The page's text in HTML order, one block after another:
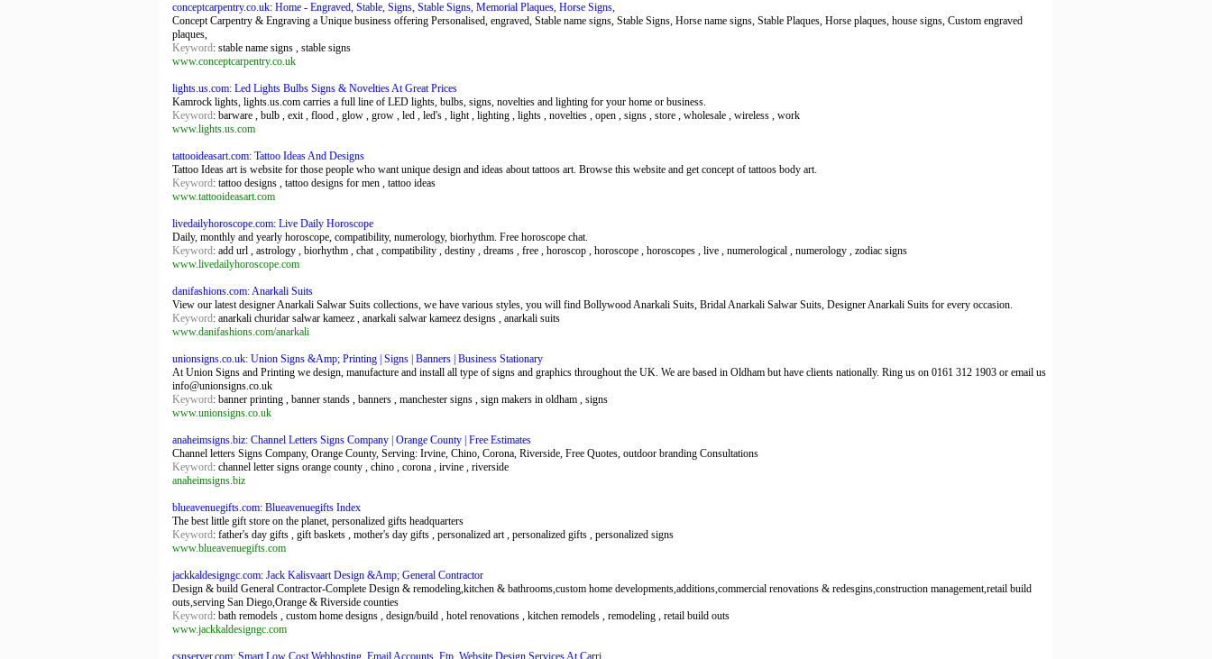
conceptcarpentry.co.uk: Home - Engraved, Stable, Signs, Stable Signs, Memorial Plaques, Horse Signs,
Concept Carpentry & Engraving a Unique business offering Personalised, engraved, Stable name signs, Stable Signs, Horse name signs, Stable Plaques, Horse plaques, house signs, Custom engraved
plaques,
Keyword: stable name signs , stable signs
www.conceptcarpentry.co.uk
lights.us.com: Led Lights Bulbs Signs & Novelties At Great Prices
Kamrock lights, lights.us.com carries a full line of LED lights, bulbs, signs, novelties and lighting for your home or business.
Keyword: barware , bulb , exit , flood , glow , grow , led , led's , light , lighting , lights , novelties , open , signs , store , wholesale , wireless , work
www.lights.us.com
tattooideasart.com: Tattoo Ideas And Designs
Tattoo Ideas art is website for those people who want unique design and ideas about tattoos art. Browse this website and get concept of tattoos body art.
Keyword: tattoo designs , tattoo designs for men , tattoo ideas
www.tattooideasart.com
livedailyhoroscope.com: Live Daily Horoscope
Daily, monthly and yearly horoscope, compatibility, numerology, biorhythm. Free horoscope chat.
Keyword: add url , astrology , biorhythm , chat , compatibility , destiny , dreams , free , horoscop , horoscope , horoscopes , live , numerological , numerology , zodiac signs
www.livedailyhoroscope.com
danifashions.com: Anarkali Suits
View our latest designer Anarkali Salwar Suits collections, we have various styles, you will find Bollywood Anarkali Suits, Bridal Anarkali Salwar Suits, Designer Anarkali Suits for every occasion.
Keyword: anarkali churidar salwar kameez , anarkali salwar kameez designs , anarkali suits
www.danifashions.com/anarkali
unionsigns.co.uk: Union Signs &Amp; Printing | Signs | Banners | Business Stationary
At Union Signs and Printing we design, manufacture and install all type of signs and graphics throughout the UK. We are based in Oldham but have clients nationally. Ring us on 0161 312 1903 or email us
info@unionsigns.co.uk
Keyword: banner printing , banner stands , banners , manchester signs , sign makers in oldham , signs
www.unionsigns.co.uk
anaheimsigns.biz: Channel Letters Signs Company | Orange County | Free Estimates
Channel letters Signs Company, Orange County, Serving: Irvine, Chino, Corona, Riverside, Free Quotes, outdoor branding Consultations
Keyword: channel letter signs orange county , chino , corona , irvine , riverside
anaheimsigns.biz
blueavenuegifts.com: Blueavenuegifts Index
The best little gift store on the planet, personalized gifts headquarters
Keyword: father's day gifts , gift baskets , mother's day gifts , personalized art , personalized gifts , personalized signs
www.blueavenuegifts.com
jackkaldesigngc.com: Jack Kalisvaart Design &Amp; General Contractor
Design & build General Contractor-Complete Design & remodeling,kitchen & bathrooms,custom home developments,additions,commercial renovations & redesgins,construction management,retail build
outs,serving San Diego,Orange & Riverside counties
Keyword: bath remodels , custom home designs , design/build , hotel renovations , kitchen remodels , remodeling , retail build outs
www.jackkaldesigngc.com
csnserver.com: Smart Low Cost Webhosting, Email Accounts, Ftp, Website Design Services At Carri